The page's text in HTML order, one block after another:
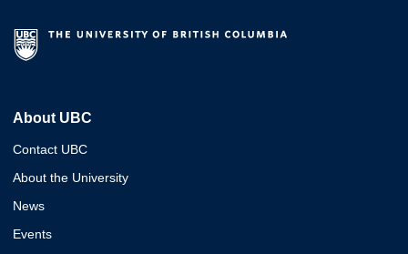
About UBC
Contact UBC
About the University
News
Events